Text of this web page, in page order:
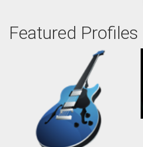
Featured Profiles